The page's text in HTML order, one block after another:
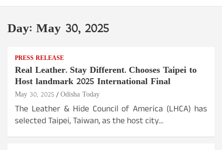
Day: May 30, 2025
PRESS RELEASE
Real Leather. Stay Different. Chooses Taipei to
Host landmark 2025 International Final
May 30, 2025 Odisha Today
The Leather & Hide Council of America (LHCA) has
selected Taipei, Taiwan, as the host city…